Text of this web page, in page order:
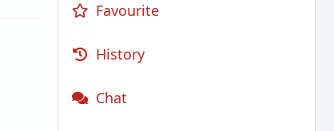
Favourite
History
Chat